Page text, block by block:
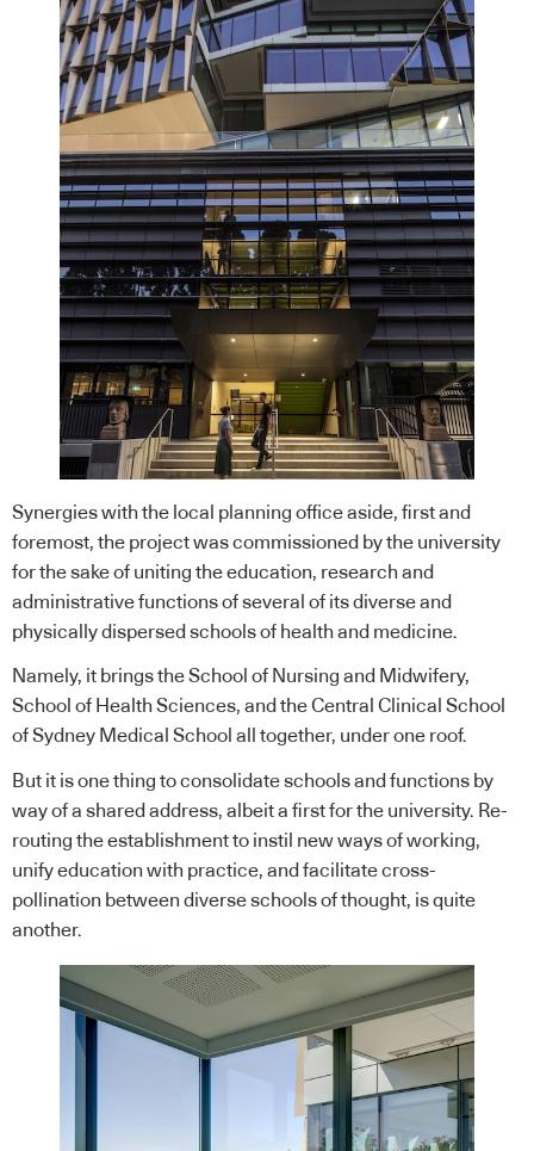
Synergies with the local planning office aside, first and
foremost, the project was commissioned by the university
for the sake of uniting the education, research and
administrative functions of several of its diverse and
physically dispersed schools of health and medicine.
Namely, it brings the School of Nursing and Midwifery,
School of Health Sciences, and the Central Clinical School
of Sydney Medical School all together, under one roof.
But it is one thing to consolidate schools and functions by
way of a shared address, albeit a first for the university. Re-
routing the establishment to instil new ways of working,
unify education with practice, and facilitate cross-
pollination between diverse schools of thought, is quite
another.